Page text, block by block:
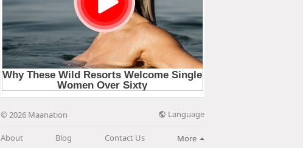
© 2026 Maanation Language
About Blog Contact Us More